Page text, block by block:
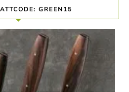
GREEN15